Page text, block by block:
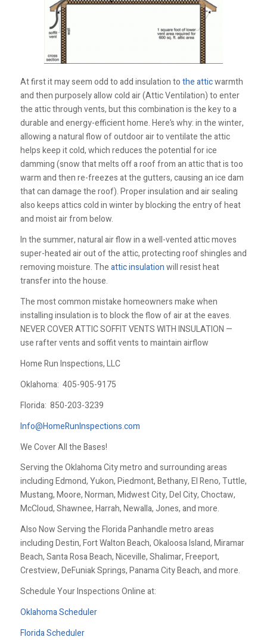
At first it may seem odd to add insulation tothe atticwarmth
and then purposely allow cold air (Attic Ventilation) to enter
the attic through vents, but this combination is the key to a
durable and energy-efficient home. Here’s why: in the winter,
allowing a natural flow of outdoor air to ventilate the attic
helps keep it cold, which reduces the potential for ice
damming (snow that melts off a roof from an attic that is too
warm and then re-freezes at the gutters, causing an ice dam
that can damage the roof). Proper insulation and air sealing
also keeps attics cold in winter by blocking the entry of heat
and moist air from below.
In the summer, natural air flow in a well-vented attic moves
super-heated air out of the attic, protecting roof shingles and
removing moisture. Theattic insulationwill resist heat
transfer into the house.
The most common mistake homeowners make when
installing insulation is to block the flow of air at the eaves.
NEVER COVER ATTIC SOFFIT VENTS WITH INSULATION —
use rafter vents and soffit vents to maintain airflow
Home Run Inspections, LLC
Oklahoma: 405-905-9175
Florida: 850-203-3239
Info@HomeRunInspections.com
We Cover All the Bases!
Serving the Oklahoma City metro and surrounding areas
including Edmond, Yukon, Piedmont, Bethany, El Reno, Tuttle,
Mustang, Moore, Norman, Midwest City, Del City, Choctaw,
McCloud, Shawnee, Harrah, Newalla, Jones, and more.
Also Now Serving the Florida Panhandle metro areas
including Destin, Fort Walton Beach, Okaloosa Island, Miramar
Beach, Santa Rosa Beach, Niceville, Shalimar, Freeport,
Crestview, DeFuniak Springs, Panama City Beach, and more.
Schedule Your Inspections Online at:
Oklahoma Scheduler
Florida Scheduler